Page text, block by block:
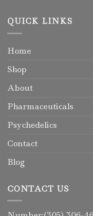
QUICK LINKS
Home
Shop
About
Pharmaceuticals
Psychedelics
Contact
Blog
CONTACT US